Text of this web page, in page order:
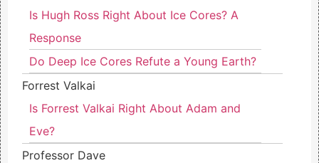
Is Hugh Ross Right About Ice Cores? A
Response
Do Deep Ice Cores Refute a Young Earth?
Forrest Valkai
Is Forrest Valkai Right About Adam and
Eve?
Professor Dave